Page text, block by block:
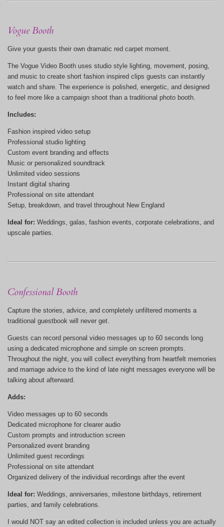
Vogue Booth
Give your guests their own dramatic red carpet moment.
The Vogue Video Booth uses studio style lighting, movement, posing,
and music to create short fashion inspired clips guests can instantly
watch and share. The experience is polished, energetic, and designed
to feel more like a campaign shoot than a traditional photo booth.
Includes:
Fashion inspired video setup
Professional studio lighting
Custom event branding and effects
Music or personalized soundtrack
Unlimited video sessions
Instant digital sharing
Professional on site attendant
Setup, breakdown, and travel throughout New England
Ideal for: Weddings, galas, fashion events, corporate celebrations, and
upscale parties.
Confessional Booth
Capture the stories, advice, and completely unfiltered moments a
traditional guestbook will never get.
Guests can record personal video messages up to 60 seconds long
using a dedicated microphone and simple on screen prompts.
Throughout the night, you will collect everything from heartfelt memories
and marriage advice to the kind of late night messages everyone will be
talking about afterward.
Adds:
Video messages up to 60 seconds
Dedicated microphone for clearer audio
Custom prompts and introduction screen
Personalized event branding
Unlimited guest recordings
Professional on site attendant
Organized delivery of the individual recordings after the event
Ideal for: Weddings, anniversaries, milestone birthdays, retirement
parties, and family celebrations.
I would NOT say an edited collection is included unless you are actually